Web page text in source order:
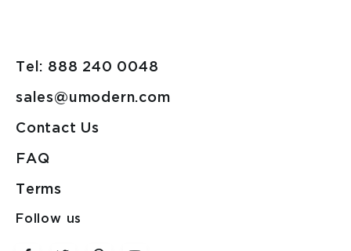
Tel: 888 240 0048
sales@umodern.com
Contact Us
FAQ
Terms
Follow us